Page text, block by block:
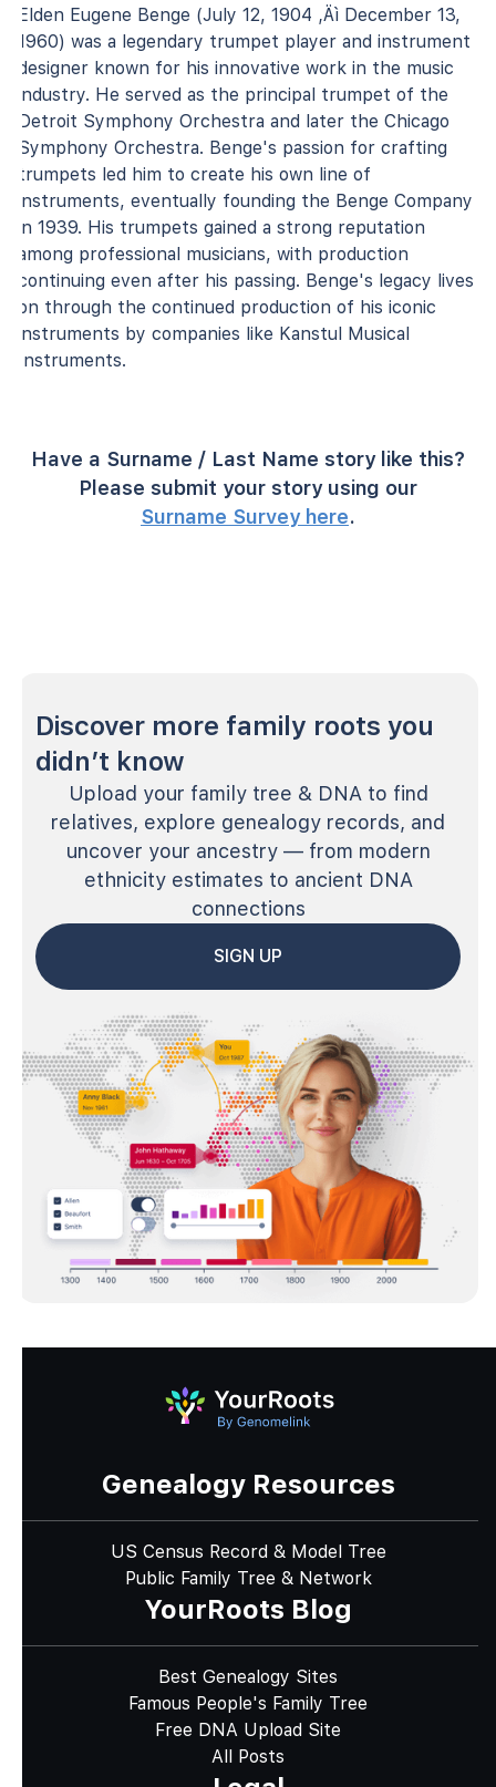
Elden Eugene Benge (July 12, 1904 ‚Äì December 13,
1960) was a legendary trumpet player and instrument
designer known for his innovative work in the music
industry. He served as the principal trumpet of the
Detroit Symphony Orchestra and later the Chicago
Symphony Orchestra. Benge's passion for crafting
trumpets led him to create his own line of
instruments, eventually founding the Benge Company
in 1939. His trumpets gained a strong reputation
among professional musicians, with production
continuing even after his passing. Benge's legacy lives
on through the continued production of his iconic
instruments by companies like Kanstul Musical
Instruments.
Have a Surname / Last Name story like this?
Please submit your story using our
Surname Survey here.
Discover more family roots you
didn’t know
Upload your family tree & DNA to find
relatives, explore genealogy records, and
uncover your ancestry — from modern
ethnicity estimates to ancient DNA
connections
SIGN UP
Genealogy Resources
US Census Record & Model Tree
Public Family Tree & Network
YourRoots Blog
Best Genealogy Sites
Famous People's Family Tree
Free DNA Upload Site
All Posts